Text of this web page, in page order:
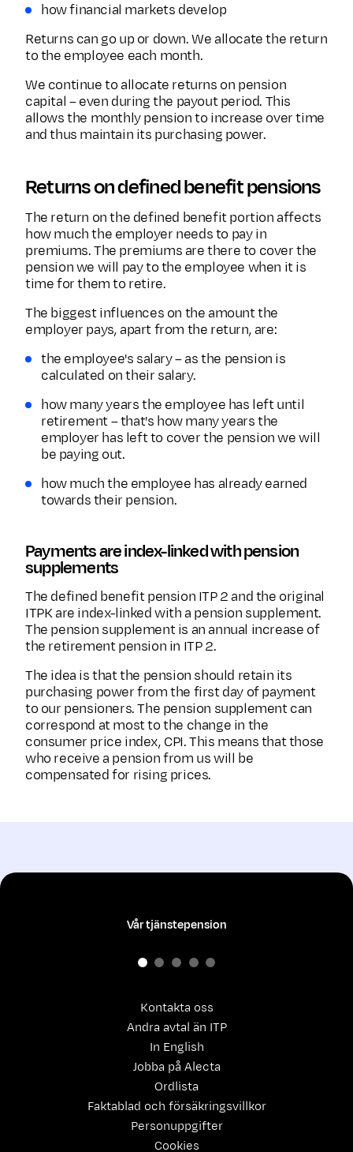
how financial markets develop
Returns can go up or down. We allocate the return
to the employee each month.
We continue to allocate returns on pension
capital – even during the payout period. This
allows the monthly pension to increase over time
and thus maintain its purchasing power.
Returns on defined benefit pensions
The return on the defined benefit portion affects
how much the employer needs to pay in
premiums. The premiums are there to cover the
pension we will pay to the employee when it is
time for them to retire.
The biggest influences on the amount the
employer pays, apart from the return, are:
the employee's salary – as the pension is
calculated on their salary.
how many years the employee has left until
retirement – that's how many years the
employer has left to cover the pension we will
be paying out.
how much the employee has already earned
towards their pension.
Payments are index-linked with pension
supplements
The defined benefit pension ITP 2 and the original
ITPK are index-linked with a pension supplement.
The pension supplement is an annual increase of
the retirement pension in ITP 2.
The idea is that the pension should retain its
purchasing power from the first day of payment
to our pensioners. The pension supplement can
correspond at most to the change in the
consumer price index, CPI. This means that those
who receive a pension from us will be
compensated for rising prices.
Kontakta oss
Andra avtal än ITP
In English
Jobba på Alecta
Ordlista
Faktablad och försäkringsvillkor
Personuppgifter
Cookies
Vår tjänstepension